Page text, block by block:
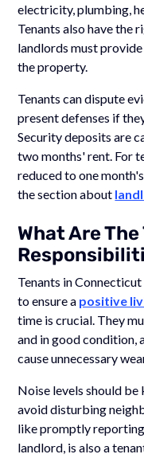
electricity, plumbing,
Tenants also have the
landlords must
the property.
Tenants can dispute
present defenses if
Security deposits are
two months' rent. For
reduced to one
the section about
What Are
Tenants in
to ensure a positive
time is crucial. They
and in good condition,
cause unnecessary
Noise levels should
avoid disturbing
like promptly
landlord, is also a